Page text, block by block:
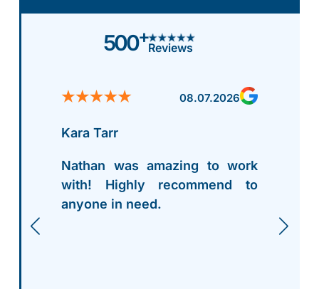
500+
Reviews
08.07.2026
Kara Tarr
Nathan was amazing to work
with! Highly recommend to
anyone in need.